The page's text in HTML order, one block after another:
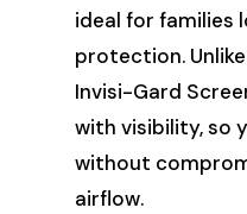
ideal for families
protection.
Invisi-Gard
with visibility, so
without
airflow.